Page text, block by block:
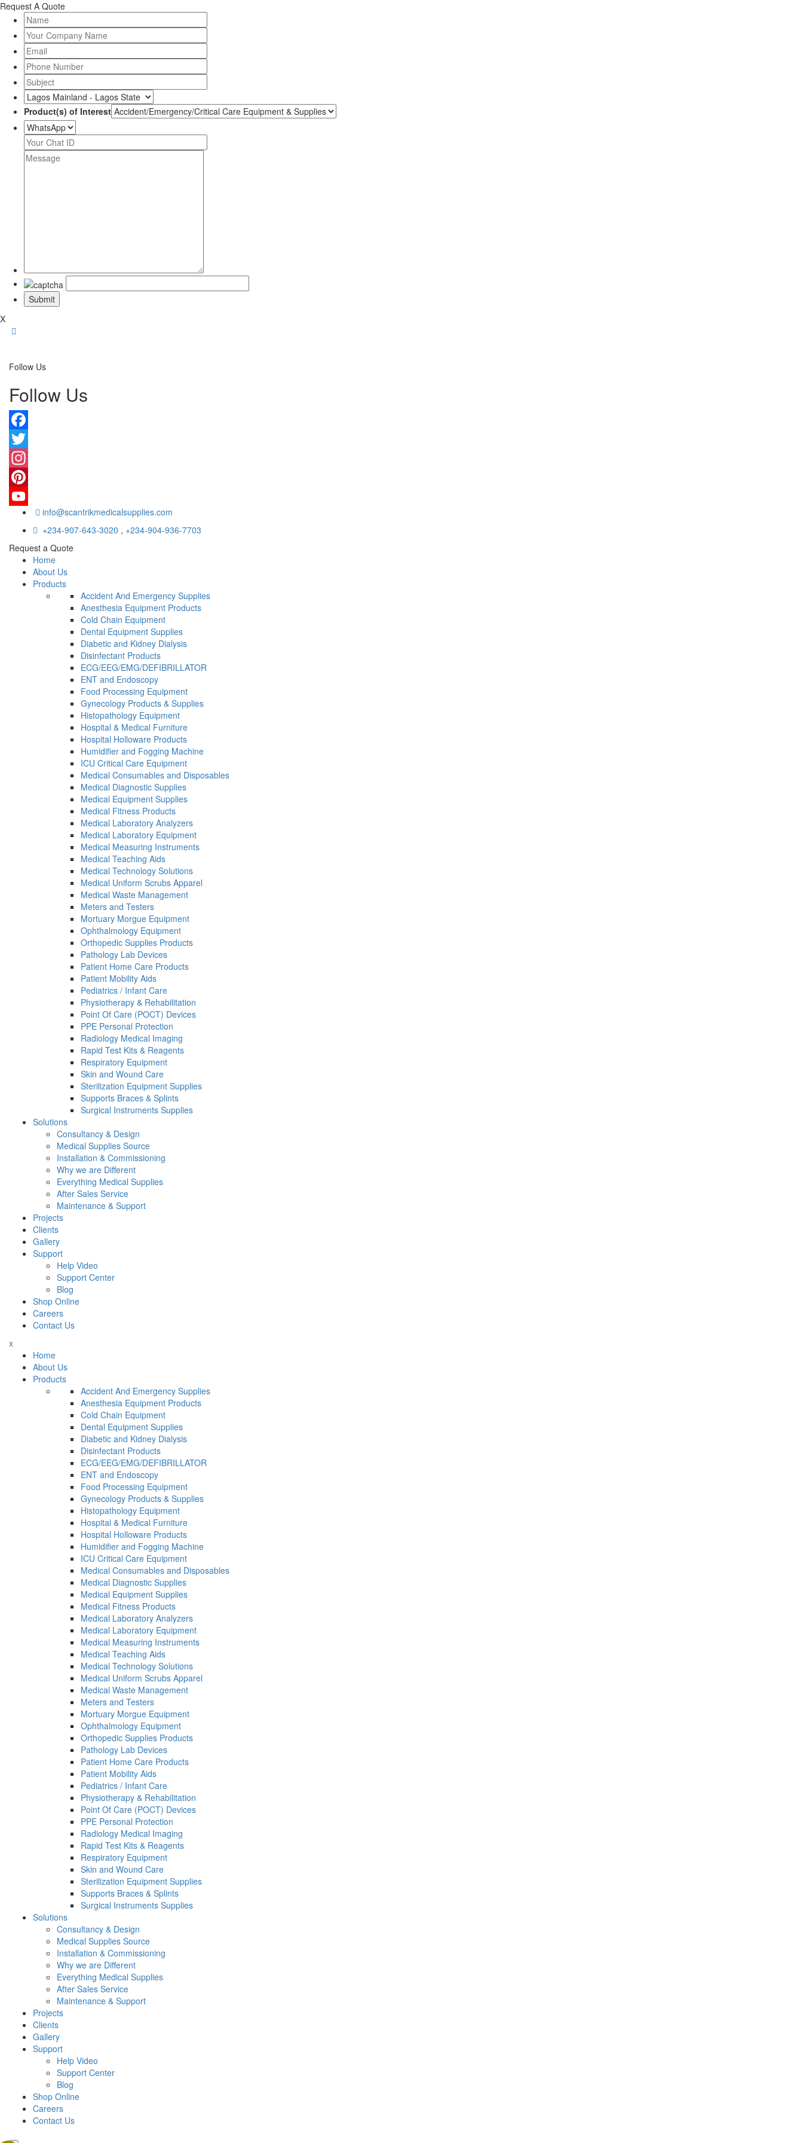
Request A Quote
Product(s) of Interest
X
Follow Us
Follow Us
Facebook
Twitter
Instagram
Pinterest
YouTube info@scantrikmedicalsupplies.com
+234-907-643-3020 , +234-904-936-7703
Request a Quote
Home
About Us
Products
Accident And Emergency Supplies
Anesthesia Equipment Products
Cold Chain Equipment
Dental Equipment Supplies
Diabetic and Kidney Dialysis
Disinfectant Products
ECG/EEG/EMG/DEFIBRILLATOR
ENT and Endoscopy
Food Processing Equipment
Gynecology Products & Supplies
Histopathology Equipment
Hospital & Medical Furniture
Hospital Holloware Products
Humidifier and Fogging Machine
ICU Critical Care Equipment
Medical Consumables and Disposables
Medical Diagnostic Supplies
Medical Equipment Supplies
Medical Fitness Products
Medical Laboratory Analyzers
Medical Laboratory Equipment
Medical Measuring Instruments
Medical Teaching Aids
Medical Technology Solutions
Medical Uniform Scrubs Apparel
Medical Waste Management
Meters and Testers
Mortuary Morgue Equipment
Ophthalmology Equipment
Orthopedic Supplies Products
Pathology Lab Devices
Patient Home Care Products
Patient Mobility Aids
Pediatrics / Infant Care
Physiotherapy & Rehabilitation
Point Of Care (POCT) Devices
PPE Personal Protection
Radiology Medical Imaging
Rapid Test Kits & Reagents
Respiratory Equipment
Skin and Wound Care
Sterilization Equipment Supplies
Supports Braces & Splints
Surgical Instruments Supplies
Solutions
Consultancy & Design
Medical Supplies Source
Installation & Commissioning
Why we are Different
Everything Medical Supplies
After Sales Service
Maintenance & Support
Projects
Clients
Gallery
Support
Help Video
Support Center
Blog
Shop Online
Careers
Contact Us
x
Home
About Us
Products
Accident And Emergency Supplies
Anesthesia Equipment Products
Cold Chain Equipment
Dental Equipment Supplies
Diabetic and Kidney Dialysis
Disinfectant Products
ECG/EEG/EMG/DEFIBRILLATOR
ENT and Endoscopy
Food Processing Equipment
Gynecology Products & Supplies
Histopathology Equipment
Hospital & Medical Furniture
Hospital Holloware Products
Humidifier and Fogging Machine
ICU Critical Care Equipment
Medical Consumables and Disposables
Medical Diagnostic Supplies
Medical Equipment Supplies
Medical Fitness Products
Medical Laboratory Analyzers
Medical Laboratory Equipment
Medical Measuring Instruments
Medical Teaching Aids
Medical Technology Solutions
Medical Uniform Scrubs Apparel
Medical Waste Management
Meters and Testers
Mortuary Morgue Equipment
Ophthalmology Equipment
Orthopedic Supplies Products
Pathology Lab Devices
Patient Home Care Products
Patient Mobility Aids
Pediatrics / Infant Care
Physiotherapy & Rehabilitation
Point Of Care (POCT) Devices
PPE Personal Protection
Radiology Medical Imaging
Rapid Test Kits & Reagents
Respiratory Equipment
Skin and Wound Care
Sterilization Equipment Supplies
Supports Braces & Splints
Surgical Instruments Supplies
Solutions
Consultancy & Design
Medical Supplies Source
Installation & Commissioning
Why we are Different
Everything Medical Supplies
After Sales Service
Maintenance & Support
Projects
Clients
Gallery
Support
Help Video
Support Center
Blog
Shop Online
Careers
Contact Us